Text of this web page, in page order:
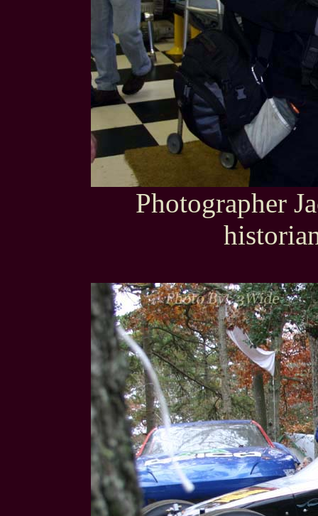
Photographer